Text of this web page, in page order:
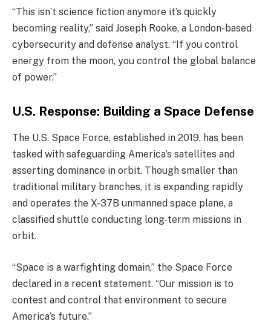
“This isn’t science fiction anymore it’s quickly
becoming reality,” said Joseph Rooke, a London-based
cybersecurity and defense analyst. “If you control
energy from the moon, you control the global balance
of power.”
U.S. Response: Building a Space Defense
The U.S. Space Force, established in 2019, has been
tasked with safeguarding America’s satellites and
asserting dominance in orbit. Though smaller than
traditional military branches, it is expanding rapidly
and operates the X-37B unmanned space plane, a
classified shuttle conducting long-term missions in
orbit.
“Space is a warfighting domain,” the Space Force
declared in a recent statement. “Our mission is to
contest and control that environment to secure
America’s future.”